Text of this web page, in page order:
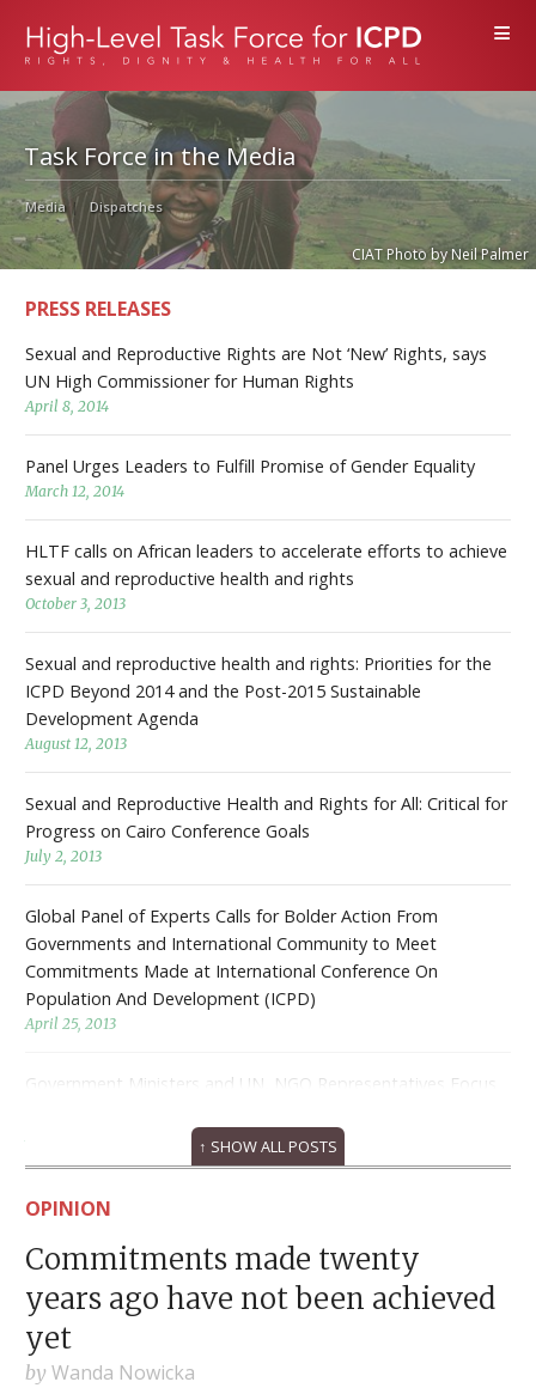
≡
Task Force in the Media
Media Dispatches
CIAT Photo by Neil Palmer
PRESS RELEASES
Sexual and Reproductive Rights are Not ‘New’ Rights, says
UN High Commissioner for Human Rights
April 8, 2014
Panel Urges Leaders to Fulfill Promise of Gender Equality
March 12, 2014
HLTF calls on African leaders to accelerate efforts to achieve
sexual and reproductive health and rights
October 3, 2013
Sexual and reproductive health and rights: Priorities for the
ICPD Beyond 2014 and the Post-2015 Sustainable
Development Agenda
August 12, 2013
Sexual and Reproductive Health and Rights for All: Critical for
Progress on Cairo Conference Goals
July 2, 2013
Global Panel of Experts Calls for Bolder Action From
Governments and International Community to Meet
Commitments Made at International Conference On
Population And Development (ICPD)
April 25, 2013
Government Ministers and UN, NGO Representatives Focus
↑ SHOW ALL POSTS
OPINION
Commitments made twenty
years ago have not been achieved
yet
Wanda Nowicka